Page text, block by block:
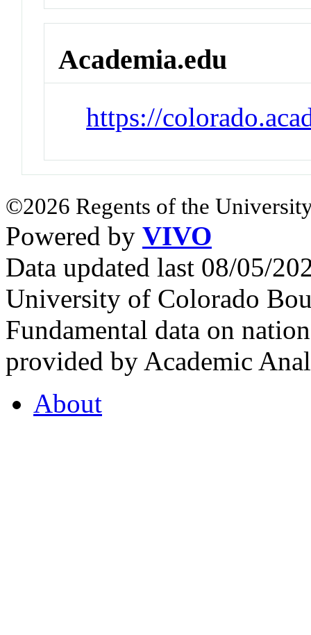
Academia.edu
https://
©2026 Regents of the
Powered by VIVO
Data updated last 08/05/
University of Colorado
Fundamental data on
provided by Academic
About